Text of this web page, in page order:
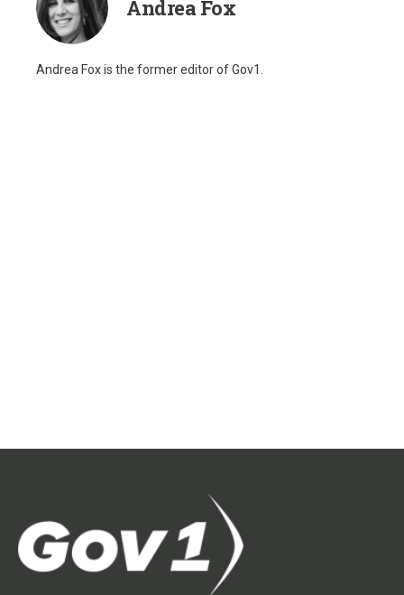
Andrea Fox
Andrea Fox is the former editor of Gov1.